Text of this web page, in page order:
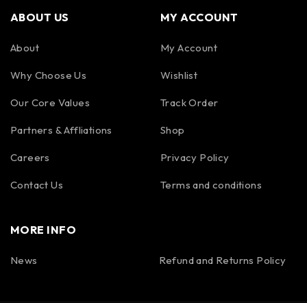
ABOUT US
About
Why Choose Us
Our Core Values
Partners & Affliations
Careers
Contact Us
MY ACCOUNT
My Account
Wishlist
Track Order
Shop
Privacy Policy
Terms and conditions
MORE INFO
News Refund and Returns Policy